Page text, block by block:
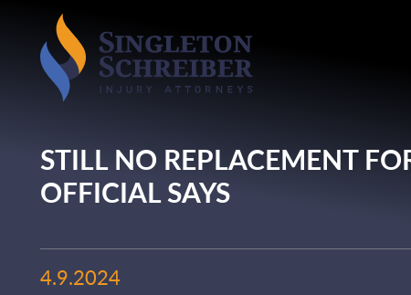
STILL NO REPLACEMENT
OFFICIAL SAYS
4.9.2024